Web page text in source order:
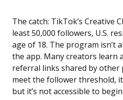
The catch: TikTok’s Creative
least 50,000 followers, U.S.
age of 18. The program isn’t
the app. Many creators learn
referral links shared by other
meet the follower threshold,
but it’s not accessible to